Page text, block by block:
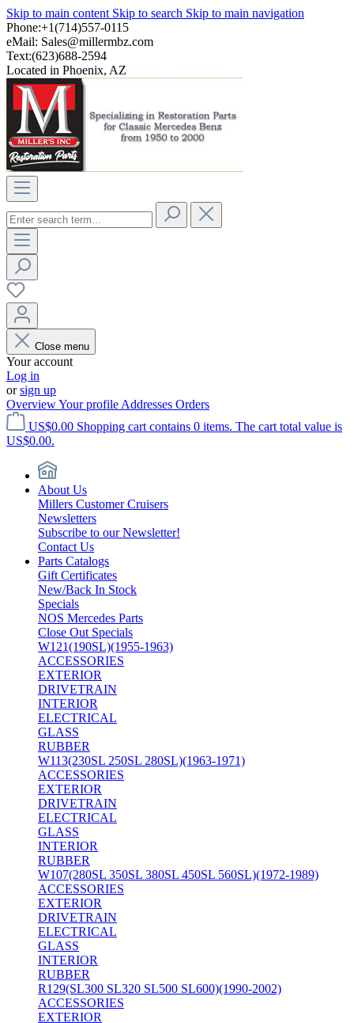
Skip to main content Skip to search Skip to main navigation
Phone:+1(714)557-0115
eMail: Sales@millermbz.com
Text:(623)688-2594
Located in Phoenix, AZ
Close menu
Your account
Log in
orsign up
OverviewYour profile Addresses Orders
US$0.00 Shopping cart contains 0 items. The cart total value is
US$0.00.
About Us
Millers Customer Cruisers
Newsletters
Subscribe to our Newsletter!
Contact Us
Parts Catalogs
Gift Certificates
New/Back In Stock
Specials
NOS Mercedes Parts
Close Out Specials
W121(190SL)(1955-1963)
ACCESSORIES
EXTERIOR
DRIVETRAIN
INTERIOR
ELECTRICAL
GLASS
RUBBER
W113(230SL 250SL 280SL)(1963-1971)
ACCESSORIES
EXTERIOR
DRIVETRAIN
ELECTRICAL
GLASS
INTERIOR
RUBBER
W107(280SL 350SL 380SL 450SL 560SL)(1972-1989)
ACCESSORIES
EXTERIOR
DRIVETRAIN
ELECTRICAL
GLASS
INTERIOR
RUBBER
R129(SL300 SL320 SL500 SL600)(1990-2002)
ACCESSORIES
EXTERIOR